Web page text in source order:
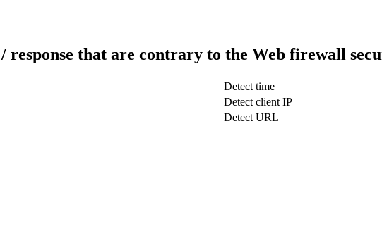
response that are contrary to the Web firewall
Detect time
Detect client IP
Detect URL